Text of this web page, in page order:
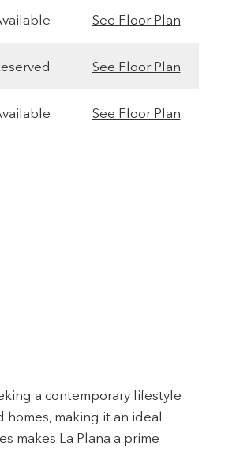
See Floor Plan
See Floor Plan
See Floor Plan
a contemporary lifestyle
making it an ideal
makes La Plana a prime